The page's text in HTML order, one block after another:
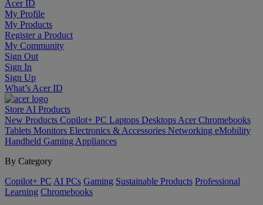
Acer ID
My Profile
My Products
Register a Product
My Community
Sign Out
Sign In
Sign Up
What’s Acer ID
Store AI Products
New Products Copilot+ PC Laptops Desktops Acer Chromebooks
Tablets Monitors Electronics & Accessories Networking eMobility
Handheld Gaming Appliances
By Category
Copilot+ PC AI PCs Gaming Sustainable Products Professional
Learning Chromebooks